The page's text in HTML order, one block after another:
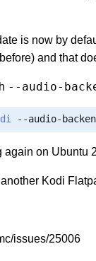
is now by
and that
--audio-
--audio-
again on Ubuntu
Kodi
issues/25006